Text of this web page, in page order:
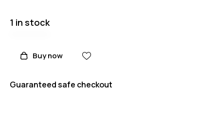
1 in stock
Buy now
Guaranteed safe checkout